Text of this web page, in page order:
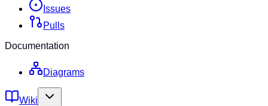
Issues
Pulls
Documentation
Diagrams
Wiki